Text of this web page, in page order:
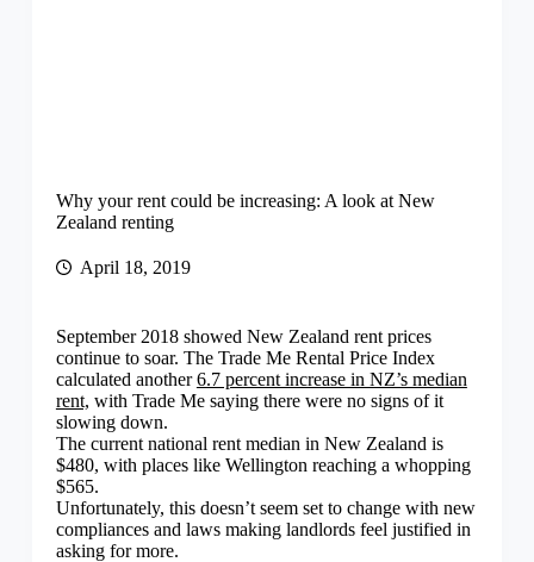
Why your rent could be increasing: A look at New
Zealand renting
April 18, 2019
September 2018 showed New Zealand rent prices
continue to soar. The Trade Me Rental Price Index
calculated another6.7 percent increase in NZ’s median
rent, with Trade Me saying there were no signs of it
slowing down.
The current national rent median in New Zealand is
$480, with places like Wellington reaching a whopping
$565.
Unfortunately, this doesn’t seem set to change with new
compliances and laws making landlords feel justified in
asking for more.